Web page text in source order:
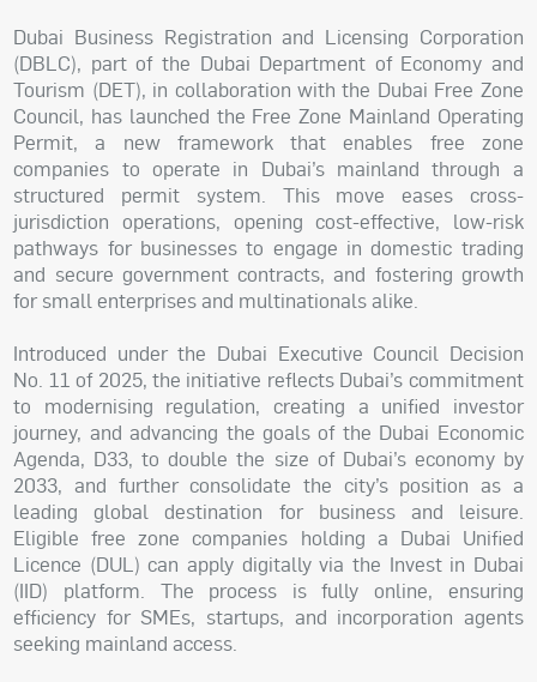
Dubai Business Registration and Licensing Corporation
(DBLC), part of the Dubai Department of Economy and
Tourism (DET), in collaboration with the Dubai Free Zone
Council, has launched the Free Zone Mainland Operating
Permit, a new framework that enables free zone
companies to operate in Dubai’s mainland through a
structured permit system. This move eases cross-
jurisdiction operations, opening cost-effective, low-risk
pathways for businesses to engage in domestic trading
and secure government contracts, and fostering growth
for small enterprises and multinationals alike.
Introduced under the Dubai Executive Council Decision
No. 11 of 2025, the initiative reflects Dubai’s commitment
to modernising regulation, creating a unified investor
journey, and advancing the goals of the Dubai Economic
Agenda, D33, to double the size of Dubai’s economy by
2033, and further consolidate the city’s position as a
leading global destination for business and leisure.
Eligible free zone companies holding a Dubai Unified
Licence (DUL) can apply digitally via the Invest in Dubai
(IID) platform. The process is fully online, ensuring
efficiency for SMEs, startups, and incorporation agents
seeking mainland access.